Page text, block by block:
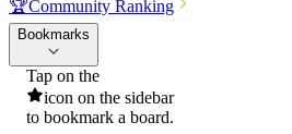
🏆Community Ranking
Bookmarks
Tap on the
icon on the sidebar
to bookmark a board.